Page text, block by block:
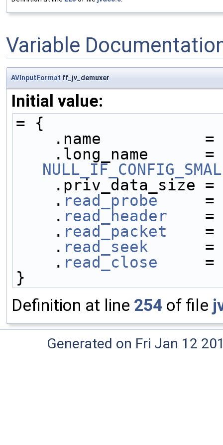
Variable
AVInputFormat ff_jv_demuxer
Initial value:
= {
.name
.priv_data_size
    .
read_probe
    .
read_header
    .
read_packet
    .
read_seek
    .
read_close
}
Definition at line 254 of file
Generated on Fri Jan 12